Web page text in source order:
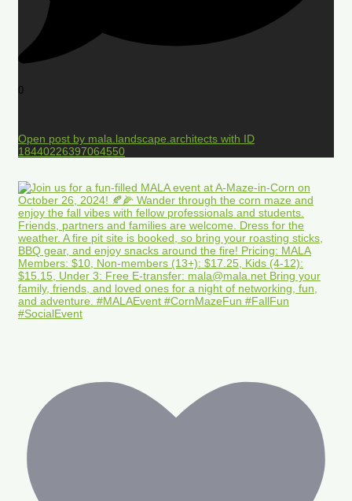
0
Open post by mala.landscape.architects with ID
18440226397064550